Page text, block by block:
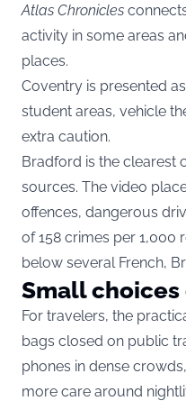
Atlas Chronicles
activity in some areas
places.
Coventry is presented
student areas, vehicle
extra caution.
Bradford is the clearest
sources. The video
offences, dangerous
of 158 crimes per 1,000
below several French,
Small
For travelers, the
bags closed on public
phones in dense
more care around